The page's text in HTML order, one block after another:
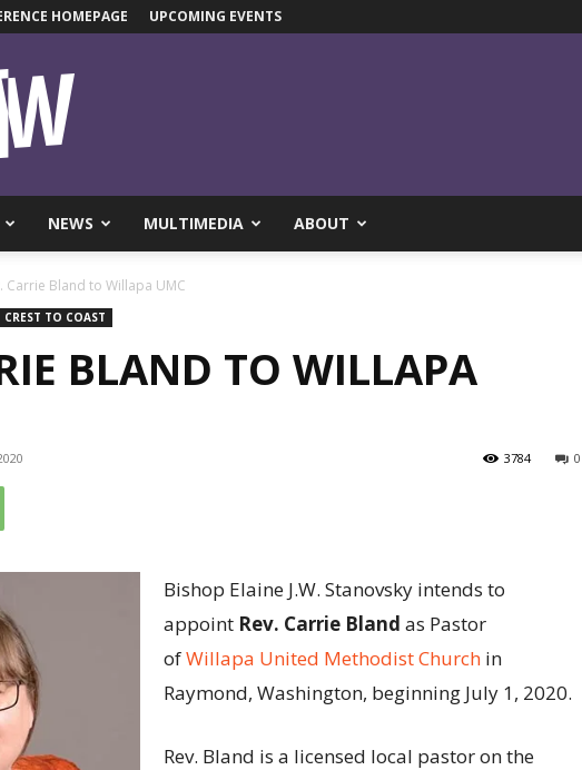
HOMEPAGE UPCOMING EVENTS
Northwest
UMC
News
NEWS MULTIMEDIA ABOUT
Carrie Bland to Willapa UMC
CREST TO COAST
BLAND TO WILLAPA
0
3784
Bishop Elaine J.W. Stanovsky intends to
appoint Rev. Carrie Bland as Pastor
ofWillapa United Methodist Church in
Raymond, Washington, beginning July 1, 2020.
Rev. Bland is a licensed local pastor on the